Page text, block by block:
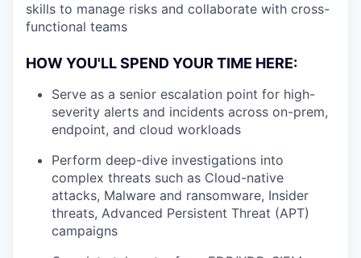
skills to manage risks and collaborate with cross-
functional teams
HOW YOU'LL SPEND YOUR TIME HERE:
Serve as a senior escalation point for high-
severity alerts and incidents across on-prem,
endpoint, and cloud workloads
Perform deep-dive investigations into
complex threats such as Cloud-native
attacks, Malware and ransomware, Insider
threats, Advanced Persistent Threat (APT)
campaigns